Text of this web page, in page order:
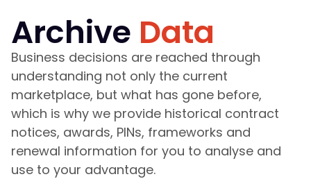
Archive Data
Business decisions are reached through
understanding not only the current
marketplace, but what has gone before,
which is why we provide historical contract
notices, awards, PINs, frameworks and
renewal information for you to analyse and
use to your advantage.